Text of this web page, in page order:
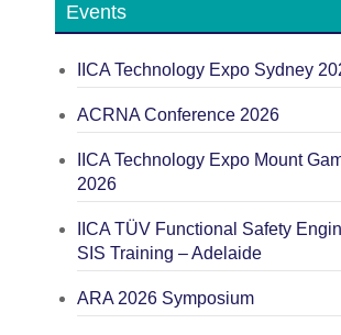
Events
IICA Technology Expo Sydney
ACRNA Conference 2026
IICA Technology Expo Mount
2026
IICA TÜV Functional Safety
SIS Training – Adelaide
ARA 2026 Symposium